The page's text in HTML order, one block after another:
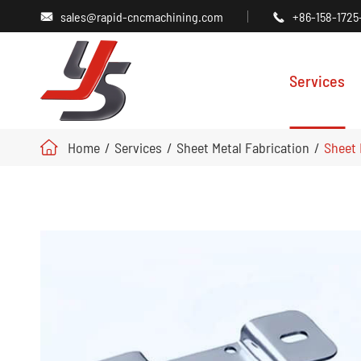
 sales@rapid-cncmachining.com  +86-158-
Services
Home Services Sheet Metal Fabrication Sheet